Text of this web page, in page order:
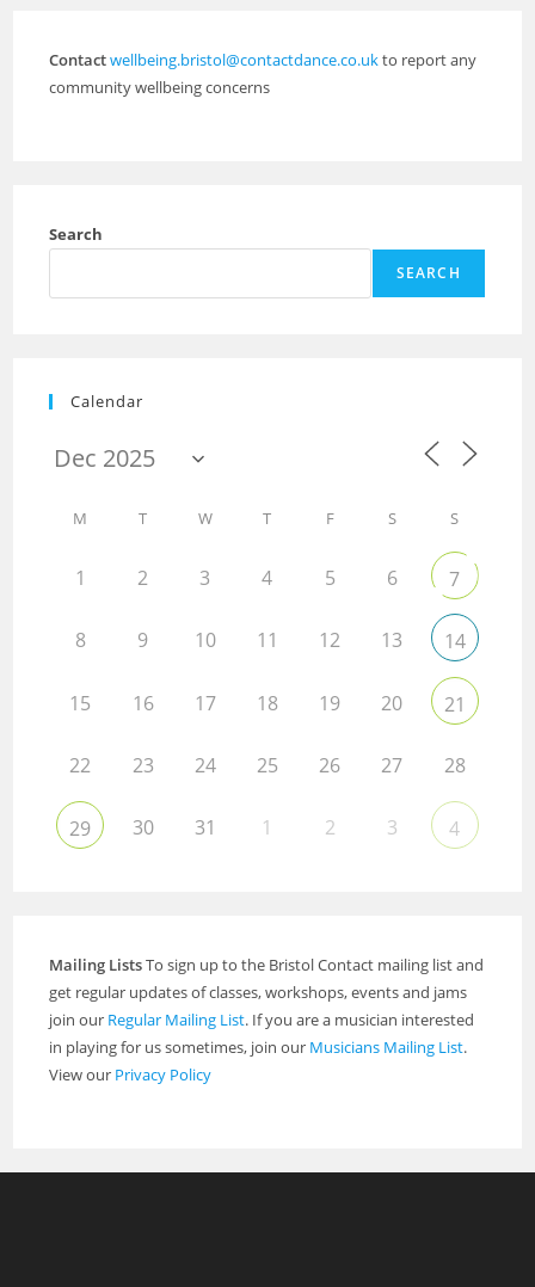
Contactwellbeing.bristol@contactdance.co.ukto report any
community wellbeing concerns
Search
SEARCH
Calendar
M T W T F S S
1 2 3 4 5 6 7
8 9 10 11 12 13 14
15 16 17 18 19 20 21
22 23 24 25 26 27 28
29 30 31 1 2 3 4
Mailing ListsTo sign up to the Bristol Contact mailing list and
get regular updates of classes, workshops, events and jams
join our Regular Mailing List. If you are a musician interested
in playing for us sometimes, join our Musicians Mailing List.
View our Privacy Policy